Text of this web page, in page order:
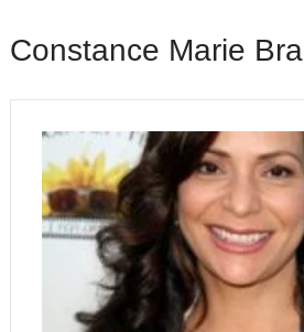
Constance Marie Bra